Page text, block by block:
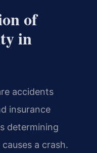
of
in
accidents
insurance
determining
a crash.